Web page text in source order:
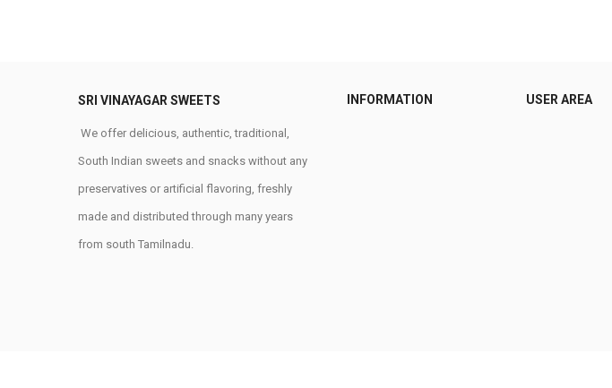
SRI VINAYAGAR SWEETS
We offer delicious, authentic, traditional,
South Indian sweets and snacks without any
preservatives or artificial flavoring, freshly
made and distributed through many years
from south Tamilnadu.
INFORMATION USER AREA